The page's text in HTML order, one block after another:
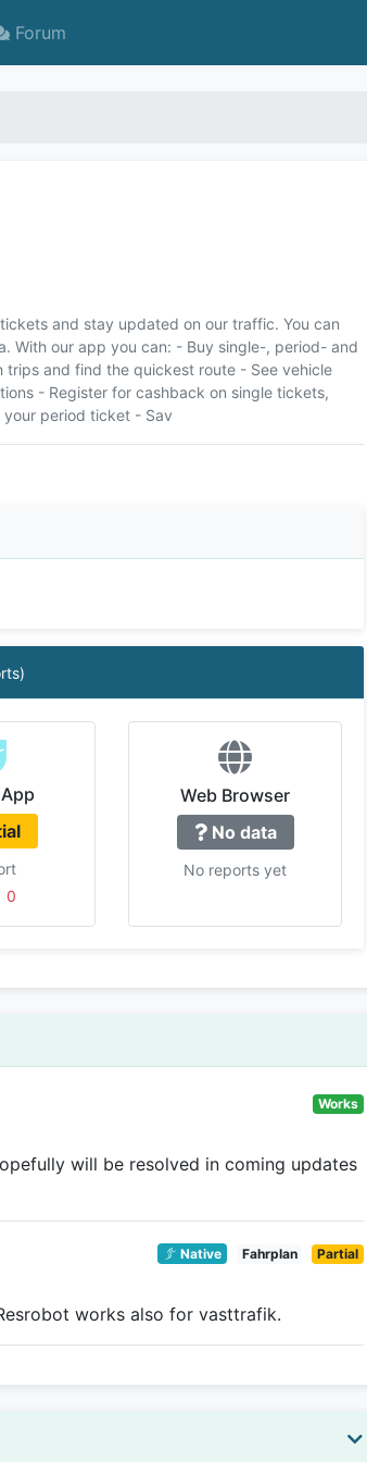
Forum
and stay updated on our traffic. You can
With our app you can: - Buy single-, period- and
and find the quickest route - See vehicle
- Register for cashback on single tickets,
period ticket - Sav
|0
Web Browser
No data
No reports yet
Works
will be resolved in coming updates
Native Fahrplan Partial
works also for vasttrafik.